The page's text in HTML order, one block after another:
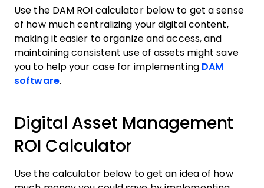
Use the DAM ROI calculator below to get a sense
of how much centralizing your digital content,
making it easier to organize and access, and
maintaining consistent use of assets might save
you to help your case for implementing DAM
software.
Digital Asset Management
ROI Calculator
Use the calculator below to get an idea of how